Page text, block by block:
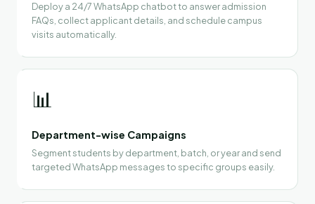
Deploy a 24/7 WhatsApp chatbot to answer admission
FAQs, collect applicant details, and schedule campus
visits automatically.
📊
Department-wise Campaigns
Segment students by department, batch, or year and send
targeted WhatsApp messages to specific groups easily.